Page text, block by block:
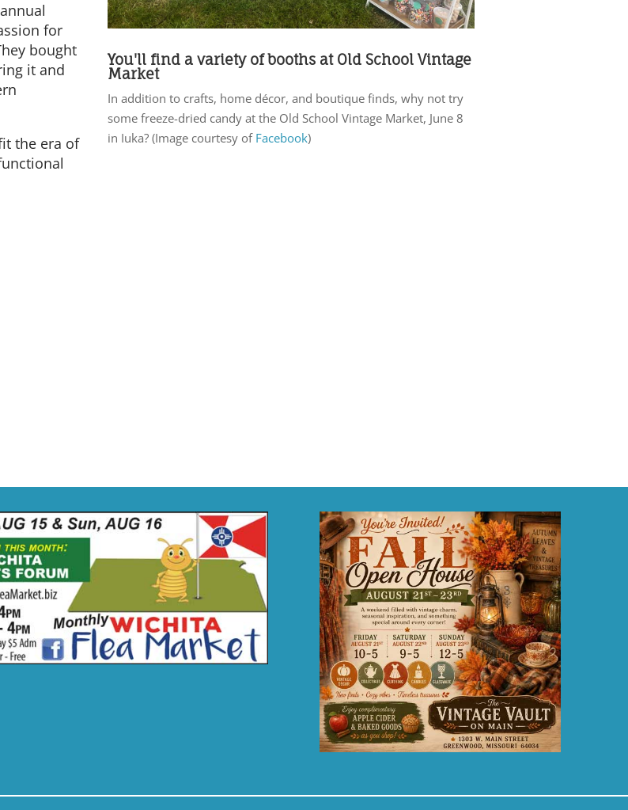
for
bought
it and
the era of
You'll find a variety of booths at Old School Vintage
Market
In addition to crafts, home décor, and boutique finds, why not try
some freeze-dried candy at the Old School Vintage Market, June 8
in Iuka? (Image courtesy of Facebook)